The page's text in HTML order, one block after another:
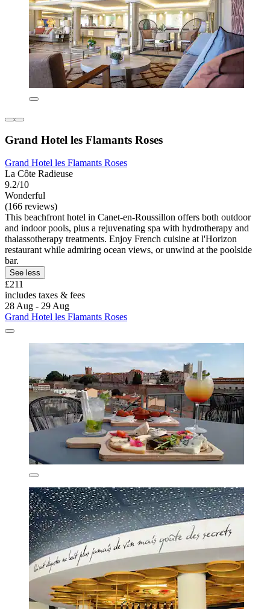
Grand Hotel les Flamants Roses
Grand Hotel les Flamants Roses
La Côte Radieuse
9.2/10
Wonderful
(166 reviews)
This beachfront hotel in Canet-en-Roussillon offers both outdoor
and indoor pools, plus a rejuvenating spa with hydrotherapy and
thalassotherapy treatments. Enjoy French cuisine at l'Horizon
restaurant while admiring ocean views, or unwind at the poolside
bar.
See less
£211
includes taxes & fees
28 Aug - 29 Aug
Grand Hotel les Flamants Roses